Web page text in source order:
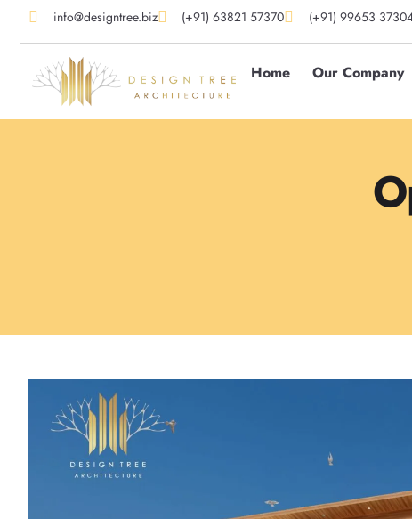
info@designtree.biz (+91) 63821 57370 (+91) 99653
Home Our Company